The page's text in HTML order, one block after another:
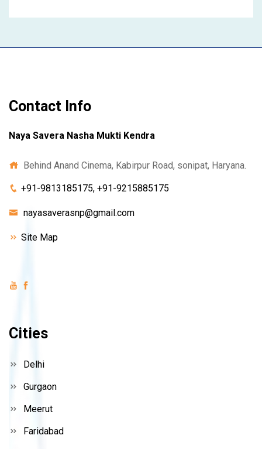
Contact Info
Naya Savera Nasha Mukti Kendra
Behind Anand Cinema, Kabirpur Road, sonipat, Haryana.
+91-9813185175, +91-9215885175
nayasaverasnp@gmail.com
Site Map
Cities
Delhi
Gurgaon
Meerut
Faridabad